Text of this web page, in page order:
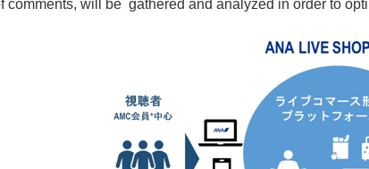
comments, will be gathered and analyzed in order to